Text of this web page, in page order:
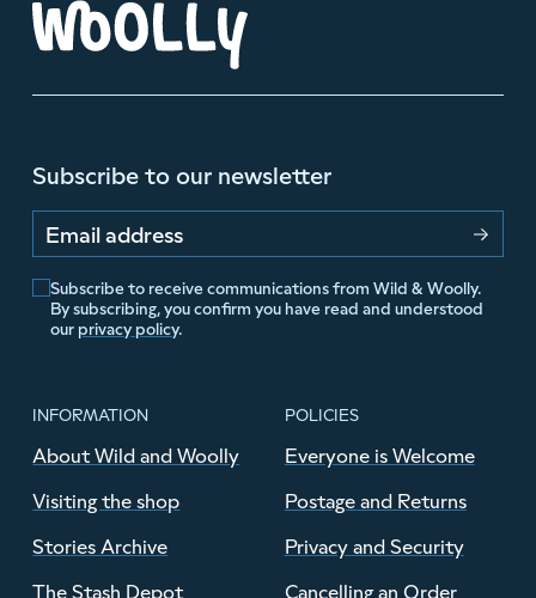
Subscribe to our newsletter
Email address
Subscribe to receive communications from Wild & Woolly.
By subscribing, you confirm you have read and understood
our privacy policy.
INFORMATION
About Wild and Woolly
Visiting the shop
Stories Archive
The Stash Depot
POLICIES
Everyone is Welcome
Postage and Returns
Privacy and Security
Cancelling an Order